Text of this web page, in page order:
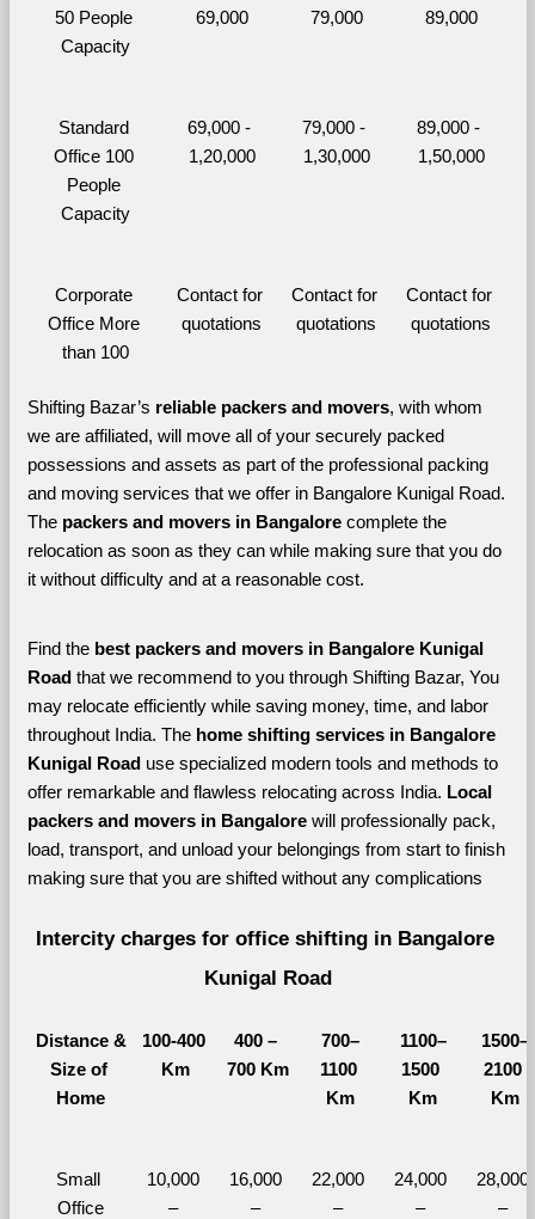
50 People
Capacity
69,000
79,000
89,000
Standard
Office 100
People
Capacity
69,000 -
1,20,000
79,000 -
1,30,000
89,000 -
1,50,000
Corporate
Office More
than 100
Contact for
quotations
Contact for
quotations
Contact for
quotations
Shifting Bazar’s reliable packers and movers, with whom
we are affiliated, will move all of your securely packed
possessions and assets as part of the professional packing
and moving services that we offer in Bangalore Kunigal Road.
The packers and movers in Bangalore complete the
relocation as soon as they can while making sure that you do
it without difficulty and at a reasonable cost.
Find the best packers and movers in Bangalore Kunigal
Road that we recommend to you through Shifting Bazar, You
may relocate efficiently while saving money, time, and labor
throughout India. The home shifting services in Bangalore
Kunigal Road use specialized modern tools and methods to
offer remarkable and flawless relocating across India. Local
packers and movers in Bangalore will professionally pack,
load, transport, and unload your belongings from start to finish
making sure that you are shifted without any complications
Intercity charges for office shifting in Bangalore
Kunigal Road
Distance &
Size of
Home
100-400
Km
400 –
700 Km
700–
1100
Km
1100–
1500
Km
1500–
2100
Km
Small
Office
10,000
–
16,000
–
22,000
–
24,000
–
28,000
–